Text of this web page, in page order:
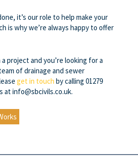
it’s our role to help make your
is why we’re always happy to offer
project and you’re looking for a
ofdrainage and sewer
get in touch by calling 01279
at info@sbcivils.co.uk.